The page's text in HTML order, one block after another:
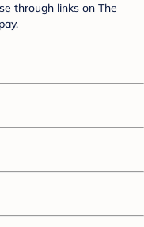
through links on The